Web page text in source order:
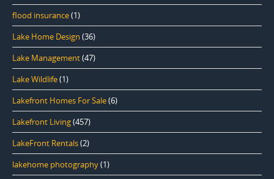
flood insurance(1)
Lake Home Design (36)
Lake Management(47)
Lake Wildlife(1)
Lakefront Homes For Sale(6)
Lakefront Living(457)
LakeFront Rentals(2)
lakehome photography(1)